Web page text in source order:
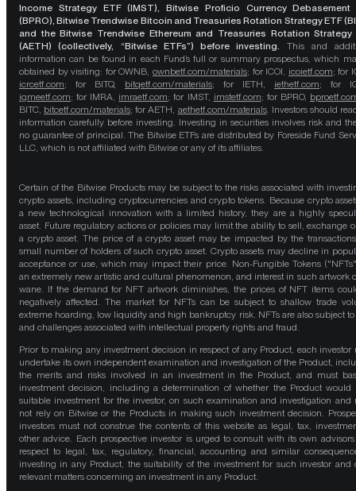
Income Strategy ETF (IMST), Bitwise Proficio Currency Debasement
(BPRO), Bitwise Trendwise Bitcoin and Treasuries Rotation Strategy ETF
and the Bitwise Trendwise Ethereum and Treasuries Rotation Strategy
(AETH) (collectively, “Bitwise ETFs”) before investing. This and
information can be found in each Fund’s full or summary prospectus, which
obtained by visiting: for OWNB, ownbetf.com/materials; for ICOI, icoietf.com; for
icrcetf.com; for BITQ, bitqetf.com/materials; for IETH, iethetf.com; for
igmeetf.com; for IMRA, imraetf.com; for IMST, imstetf.com; for BPRO,
BITC, bitcetf.com/materials; for AETH, aethetf.com/materials. Investors should
information carefully before investing. Investing in securities involves risk and
no guarantee of principal. The Bitwise ETFs are distributed by Foreside Fund
LLC, which is not affiliated with Bitwise or any of its affiliates.
Certain of the Bitwise Products may be subject to the risks associated with
crypto assets, including cryptocurrencies and crypto tokens. Because crypto
a new technological innovation with a limited history, they are a highly
asset. Future regulatory actions or policies may limit the ability to sell, exchange
a crypto asset. The price of a crypto asset may be impacted by the
small number of holders of such crypto asset. Crypto assets may decline in
acceptance or use, which may impact their price. Non-Fungible Tokens
an extremely new artistic and cultural phenomenon, and interest in such artwork
wane. If the demand for NFT artwork diminishes, the prices of NFT items
negatively affected. The market for NFTs can be subject to shallow trade
extreme hoarding, low liquidity and high bankruptcy risk. NFTs are also subject to
and challenges associated with intellectual property rights and fraud.
Prior to making any investment decision in respect of any Product, each investor
undertake its own independent examination and investigation of the Product,
the merits and risks involved in an investment in the Product, and must
investment decision, including a determination of whether the Product would
suitable investment for the investor, on such examination and investigation and
not rely on Bitwise or the Products in making such investment decision.
investors must not construe the contents of this website as legal, tax,
other advice. Each prospective investor is urged to consult with its own
respect to legal, tax, regulatory, financial, accounting and similar
investing in any Product, the suitability of the investment for such investor and
relevant matters concerning an investment in any Product.